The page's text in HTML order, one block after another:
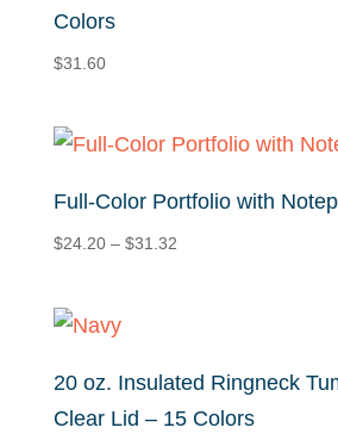
Colors
$31.60
Full-Color Portfolio with
$24.20 – $31.32Price
20 oz. Insulated Ringneck
Clear Lid – 15 Colors